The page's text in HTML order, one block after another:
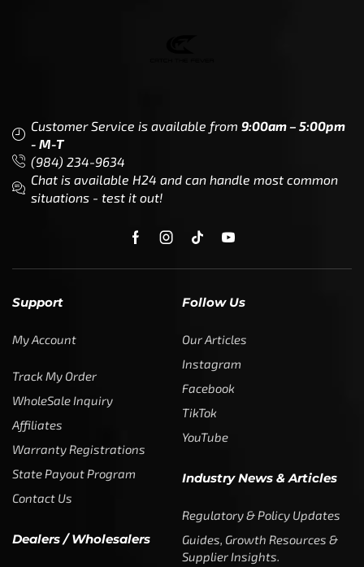
Customer Service is available from 9:00am – 5:00pm
- M-T
(984) 234-9634
Chat is available H24 and can handle most common
situations - test it out!
Support
My Account
Track My Order
WholeSale Inquiry
Affiliates
Warranty Registrations
State Payout Program
Contact Us
Dealers / Wholesalers
Follow Us
Our Articles
Instagram
Facebook
TikTok
YouTube
Industry News & Articles
Regulatory & Policy Updates
Guides, Growth Resources &
Supplier Insights.